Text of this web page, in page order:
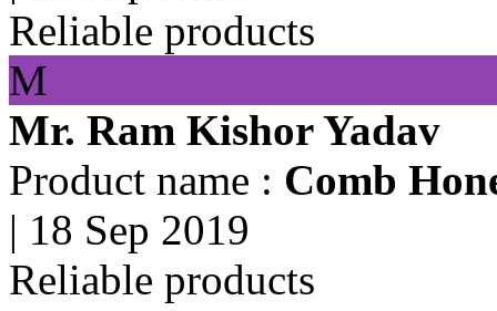
Reliable products
M
Mr. Ram Kishor Yadav
Product name : Comb
| 18 Sep 2019
Reliable products